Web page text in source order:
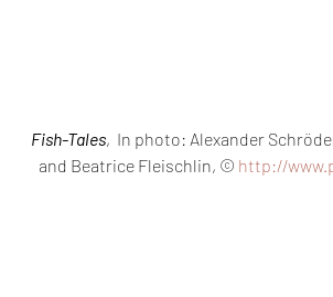
Fish-Tales,  In photo: Alexander
and Beatrice Fleischlin, © http://